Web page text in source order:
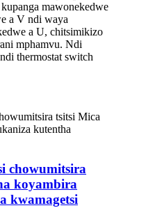
mawonekedwe
a V ndi waya
a U, chitsimikizo
mphamvu. Ndi
thermostat switch
chowumitsira
koyambira
kwamagetsi